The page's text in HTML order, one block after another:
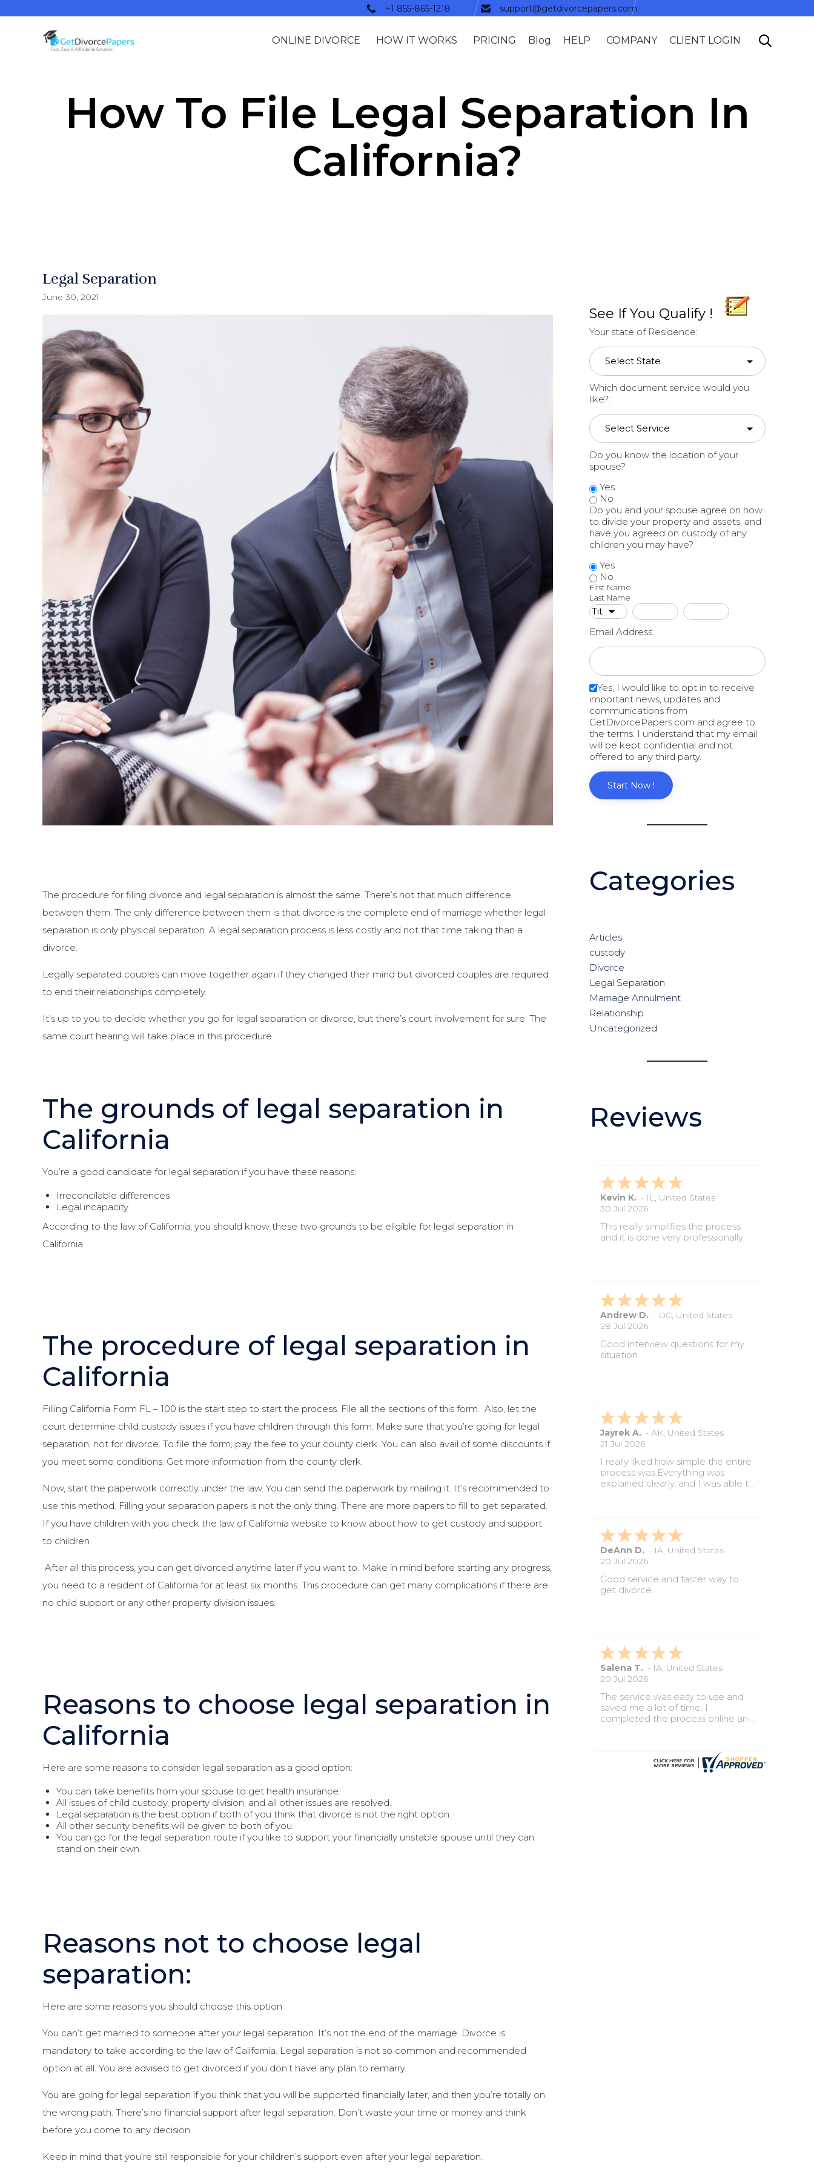
+1 855-865-1218 support@getdivorcepapers.com
ONLINE DIVORCE HOW IT WORKS PRICING Blog HELP COMPANY CLIENT LOGIN 
How To File Legal Separation In
California?
Legal Separation
June 30, 2021
The procedure for filing divorce and legal separation is almost the same. There’s not that much difference
between them. The only difference between them is that divorce is the complete end of marriage whether legal
separation is only physical separation. A legal separation process is less costly and not that time taking than a
divorce.
Legally separated couples can move together again if they changed their mind but divorced couples are required
to end their relationships completely.
It’s up to you to decide whether you go for legal separation or divorce, but there’s court involvement for sure. The
same court hearing will take place in this procedure.
The grounds of legal separation in
California
You’re a good candidate for legal separation if you have these reasons:
Irreconcilable differences
Legal incapacity
According to the law of California, you should know these two grounds to be eligible for legal separation in
California.
The procedure of legal separation in
California
Filling California Form FL – 100 is the start step to start the process. File all the sections of this form. Also, let the
court determine child custody issues if you have children through this form. Make sure that you’re going for legal
separation, not for divorce. To file the form, pay the fee to your county clerk. You can also avail of some discounts if
you meet some conditions. Get more information from the county clerk.
Now, start the paperwork correctly under the law. You can send the paperwork by mailing it. It’s recommended to
use this method. Filling your separation papers is not the only thing. There are more papers to fill to get separated.
If you have children with you check the law of California website to know about how to get custody and support
to children
After all this process, you can get divorced anytime later if you want to. Make in mind before starting any progress,
you need to a resident of California for at least six months. This procedure can get many complications if there are
no child support or any other property division issues.
Reasons to choose legal separation in
California
Here are some reasons to consider legal separation as a good option:
You can take benefits from your spouse to get health insurance.
All issues of child custody, property division, and all other issues are resolved.
Legal separation is the best option if both of you think that divorce is not the right option.
All other security benefits will be given to both of you.
You can go for the legal separation route if you like to support your financially unstable spouse until they can
stand on their own.
Reasons not to choose legal
separation:
Here are some reasons you should choose this option:
You can’t get married to someone after your legal separation. It’s not the end of the marriage. Divorce is
mandatory to take according to the law of California. Legal separation is not so common and recommended
option at all. You are advised to get divorced if you don’t have any plan to remarry.
You are going for legal separation if you think that you will be supported financially later, and then you’re totally on
the wrong path. There’s no financial support after legal separation. Don’t waste your time or money and think
before you come to any decision.
Keep in mind that you’re still responsible for your children’s support even after your legal separation.
See If You Qualify !
Your state of Residence:
Which document service would you
like?:
Do you know the location of your
spouse?
Yes
No
Do you and your spouse agree on how
to divide your property and assets, and
have you agreed on custody of any
children you may have?
Yes
No
First Name
Last Name
Email Address:
Yes, I would like to opt in to receive
important news, updates and
communications from
GetDivorcePapers.com and agree to
the terms. I understand that my email
will be kept confidential and not
offered to any third party.
Start Now !
Categories
Articles
custody
Divorce
Legal Separation
Marriage Annulment
Relationship
Uncategorized
Reviews
Sarah D. -ID ,United States
2 Jun 2026
The site was simple to navigate
and made the paperwork feel
Hayley C. - IL,United States
2 Jun 2026
The instructions were clear, and I
always knew what step came
Angelica C. -AL,United States
2 Jun 2026
The questions were simple to
follow and the whole process was
less stressful than I expected. Still
Prayer Y. - NY, United States
18 May 2026
Great service for anyone who
wants divorce paperwork done
finish.
kathleen G. -CA,United States
18 May 2026
The whole process was much
easier than I expected. My papers
were prepared clearly, and the